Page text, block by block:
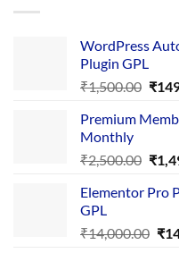
WordPress
Plugin GPL
₹1,500.00
was:
₹
Premium
Monthly
₹2,500.00
was:
₹
Elementor Pro
GPL
₹14,000.00 ₹